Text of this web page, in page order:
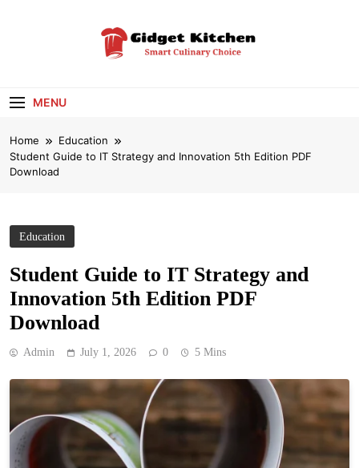
MENU
Home
Education
Student Guide to IT Strategy and Innovation 5th Edition PDF
Download
Education
Student Guide to IT Strategy and
Innovation 5th Edition PDF
Download
Admin July 1, 2026 0 5 Mins